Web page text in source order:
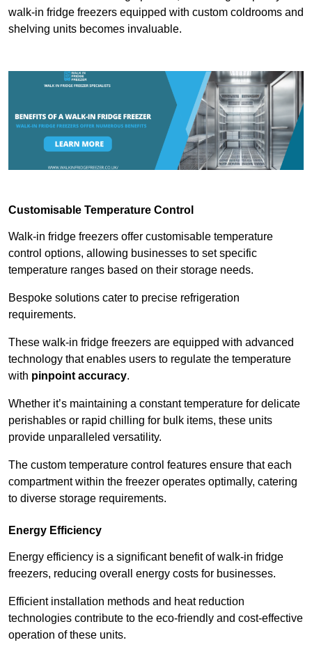
walk-in fridge freezers equipped with custom coldrooms and
shelving units becomes invaluable.
Customisable Temperature Control
Walk-in fridge freezers offer customisable temperature
control options, allowing businesses to set specific
temperature ranges based on their storage needs.
Bespoke solutions cater to precise refrigeration
requirements.
These walk-in fridge freezers are equipped with advanced
technology that enables users to regulate the temperature
with pinpoint accuracy.
Whether it’s maintaining a constant temperature for delicate
perishables or rapid chilling for bulk items, these units
provide unparalleled versatility.
The custom temperature control features ensure that each
compartment within the freezer operates optimally, catering
to diverse storage requirements.
Energy Efficiency
Energy efficiency is a significant benefit of walk-in fridge
freezers, reducing overall energy costs for businesses.
Efficient installation methods and heat reduction
technologies contribute to the eco-friendly and cost-effective
operation of these units.